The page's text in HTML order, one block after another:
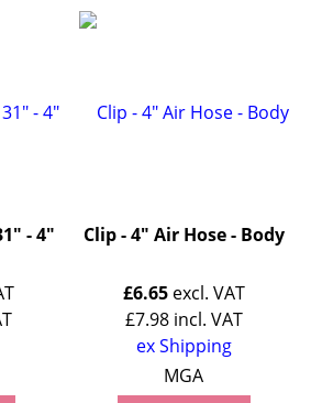
- 4"
Clip - 4" Air Hose - Body
£6.65 excl. VAT
£7.98 incl. VAT
ex Shipping
MGA